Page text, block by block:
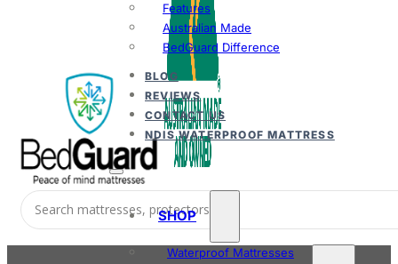
Features
Australian Made
BedGuard Difference
BLOG
REVIEWS
CONTACT US
NDIS WATERPROOF MATTRESS
SHOP
Waterproof Mattresses